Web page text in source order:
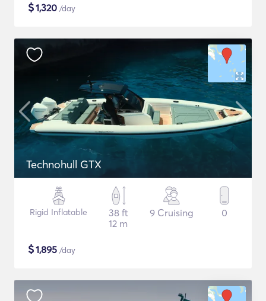
$1,320 /day
Technohull GTX
Rigid Inflatable
38 ft
12 m
9 Cruising 0
$1,895 /day